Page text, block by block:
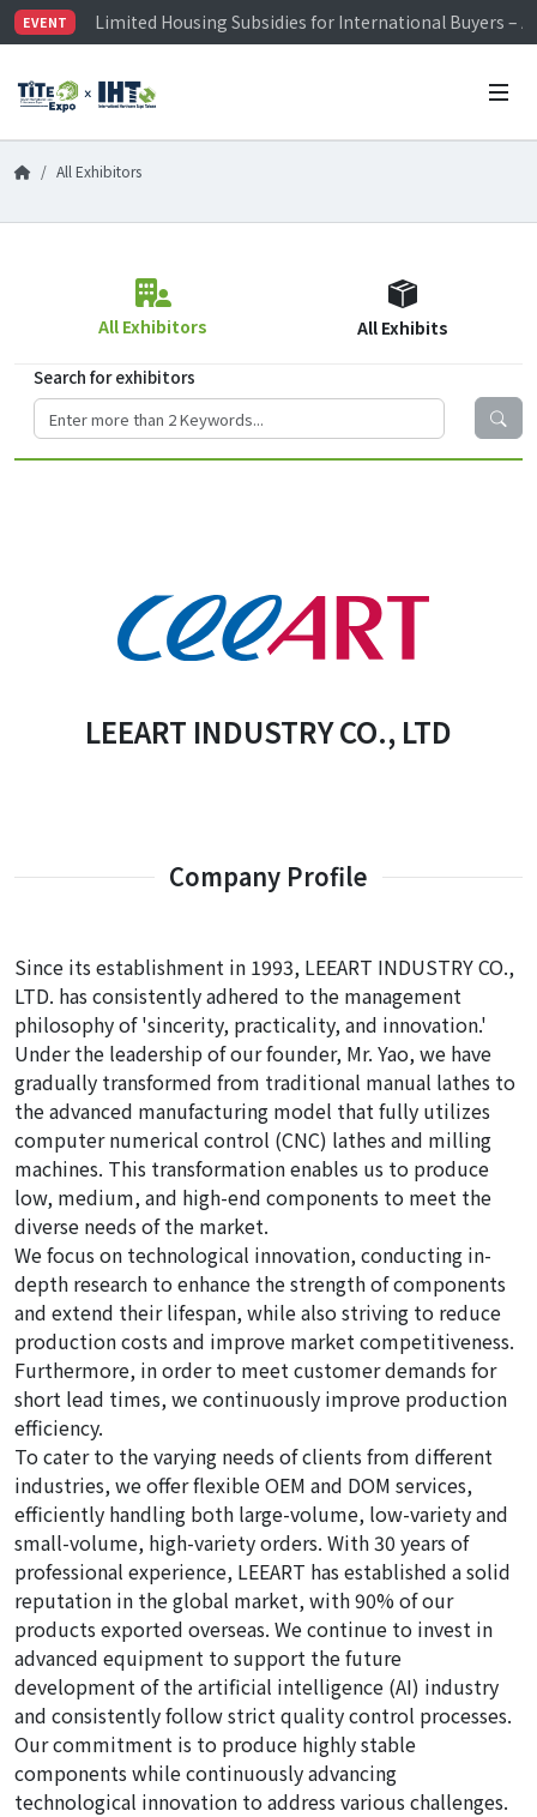
EVENT
Limited Housing Subsidies for International Buyers –
Visitor Registration is Officially Open~
Limited Housing Subsidies for International Buyers –
All Exhibitors
All Exhibitors All Exhibits
Search for exhibitors
LEEART INDUSTRY CO., LTD
Company Profile
Since its establishment in 1993, LEEART INDUSTRY CO.,
LTD. has consistently adhered to the management
philosophy of 'sincerity, practicality, and innovation.'
Under the leadership of our founder, Mr. Yao, we have
gradually transformed from traditional manual lathes to
the advanced manufacturing model that fully utilizes
computer numerical control (CNC) lathes and milling
machines. This transformation enables us to produce
low, medium, and high-end components to meet the
diverse needs of the market.
We focus on technological innovation, conducting in-
depth research to enhance the strength of components
and extend their lifespan, while also striving to reduce
production costs and improve market competitiveness.
Furthermore, in order to meet customer demands for
short lead times, we continuously improve production
efficiency.
To cater to the varying needs of clients from different
industries, we offer flexible OEM and DOM services,
efficiently handling both large-volume, low-variety and
small-volume, high-variety orders. With 30 years of
professional experience, LEEART has established a solid
reputation in the global market, with 90% of our
products exported overseas. We continue to invest in
advanced equipment to support the future
development of the artificial intelligence (AI) industry
and consistently follow strict quality control processes.
Our commitment is to produce highly stable
components while continuously advancing
technological innovation to address various challenges.